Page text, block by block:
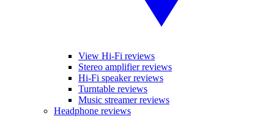
View Hi-Fi reviews
Stereo amplifier reviews
Hi-Fi speaker reviews
Turntable reviews
Music streamer reviews
Headphone reviews